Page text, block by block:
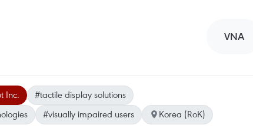
VNA
Inc.
#tactile display solutions
#visually impaired users Korea (RoK)